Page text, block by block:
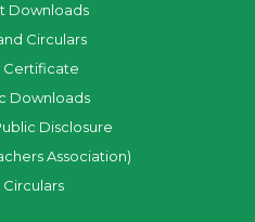
Downloads
Circulars
Certificate
Downloads
Disclosure
Association)
Circulars